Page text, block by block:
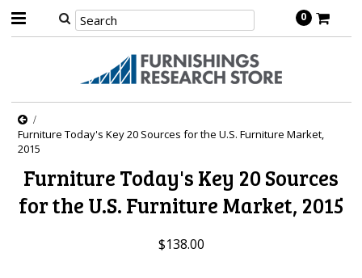
0
Furniture Today's Key 20 Sources for the U.S. Furniture Market,
2015
Furniture Today's Key 20 Sources
for the U.S. Furniture Market, 2015
$138.00